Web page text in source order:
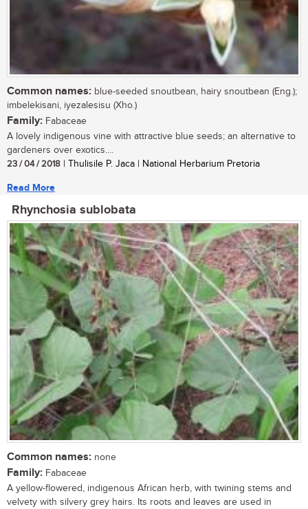
Common names: blue-seeded snoutbean, hairy snoutbean (Eng.);
imbelekisani, iyezalesisu (Xho.)
Family: Fabaceae
A lovely indigenous vine with attractive blue seeds; an alternative to
gardeners over exotics....
23 / 04 / 2018 | Thulisile P. Jaca | National Herbarium Pretoria
Read More
Rhynchosia sublobata
Common names: none
Family: Fabaceae
A yellow-flowered, indigenous African herb, with twining stems and
velvety with silvery grey hairs. Its roots and leaves are used in